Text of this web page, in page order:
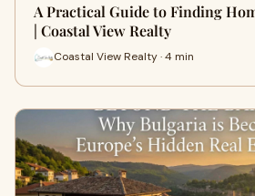
A Practical Guide to Finding
| Coastal View Realty
Coastal View Realty · 4 min